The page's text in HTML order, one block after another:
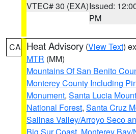
VTEC# 30 (EXA)Issued:
PM
CA Heat Advisory (View Text)
MTR (MM)
Mountains Of San Benito
Monterey County Including
Monument, Santa Lucia
National Forest, Santa Cruz
Salinas Valley/Arroyo Seco